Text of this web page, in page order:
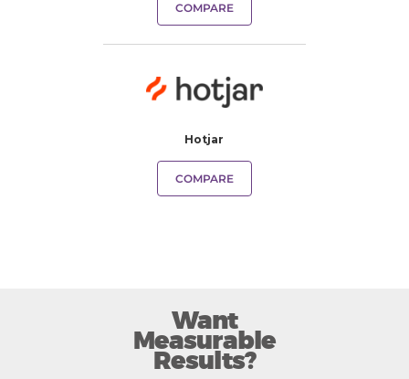
COMPARE
Hotjar
COMPARE
Want
Measurable
Results?